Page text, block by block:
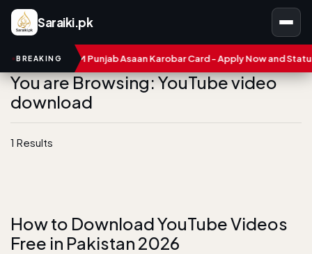
Saraiki.pk
BREAKINGCM Punjab Asaan Karobar Card - Apply Now and Status
You are Browsing: YouTube video
download
1 Results
How to Download YouTube Videos
Free in Pakistan 2026